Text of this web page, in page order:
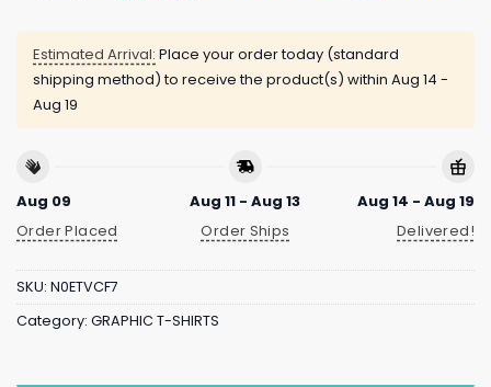
Estimated Arrival: Place your order today (standard
shipping method) to receive the product(s) within Aug 14 -
Aug 19
Aug 09
Order Placed
Aug 11 - Aug 13
Order Ships
Aug 14 - Aug 19
Delivered!
SKU: N0ETVCF7
Category: GRAPHIC T-SHIRTS